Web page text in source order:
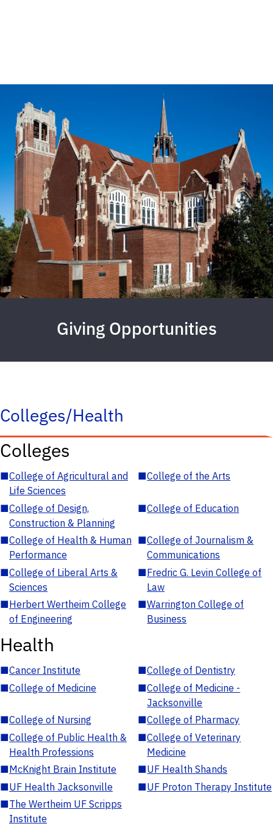
Giving Opportunities
Colleges/Health
Colleges
■College of Agricultural and
Life Sciences
■College of the Arts
■College of Design,
Construction & Planning
■College of Education
■College of Health & Human
Performance
■College of Journalism &
Communications
■College of Liberal Arts &
Sciences
■Fredric G. Levin College of
Law
■Herbert Wertheim College
of Engineering
■Warrington College of
Business
Health
■Cancer Institute ■College of Dentistry
■College of Medicine ■College of Medicine -
Jacksonville
■College of Nursing ■College of Pharmacy
■College of Public Health &
Health Professions
■College of Veterinary
Medicine
■McKnight Brain Institute ■UF Health Shands
■UF Health Jacksonville ■UF Proton Therapy Institute
■The Wertheim UF Scripps
Institute